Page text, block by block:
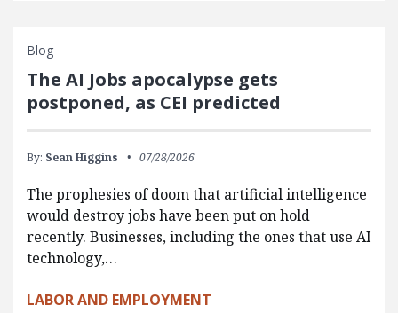
Blog
The AI Jobs apocalypse gets
postponed, as CEI predicted
By: Sean Higgins 07/28/2026
The prophesies of doom that artificial intelligence
would destroy jobs have been put on hold
recently. Businesses, including the ones that use AI
technology,…
LABOR AND EMPLOYMENT